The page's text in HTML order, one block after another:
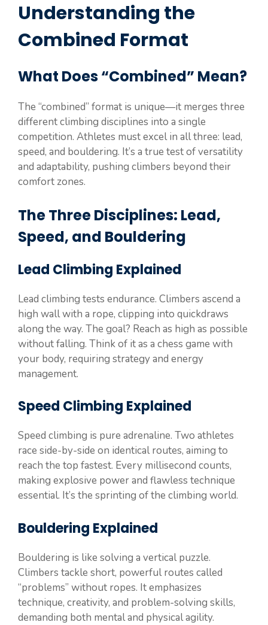
Understanding the
Combined Format
What Does “Combined” Mean?
The “combined” format is unique—it merges three
different climbing disciplines into a single
competition. Athletes must excel in all three: lead,
speed, and bouldering. It’s a true test of versatility
and adaptability, pushing climbers beyond their
comfort zones.
The Three Disciplines: Lead,
Speed, and Bouldering
Lead Climbing Explained
Lead climbing tests endurance. Climbers ascend a
high wall with a rope, clipping into quickdraws
along the way. The goal? Reach as high as possible
without falling. Think of it as a chess game with
your body, requiring strategy and energy
management.
Speed Climbing Explained
Speed climbing is pure adrenaline. Two athletes
race side-by-side on identical routes, aiming to
reach the top fastest. Every millisecond counts,
making explosive power and flawless technique
essential. It’s the sprinting of the climbing world.
Bouldering Explained
Bouldering is like solving a vertical puzzle.
Climbers tackle short, powerful routes called
“problems” without ropes. It emphasizes
technique, creativity, and problem-solving skills,
demanding both mental and physical agility.